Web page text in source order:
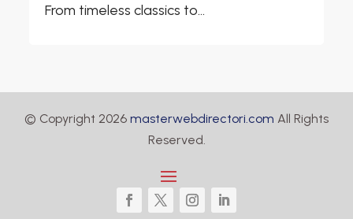
From timeless classics to...
© Copyright 2026 masterwebdirectori.com All Rights
Reserved.